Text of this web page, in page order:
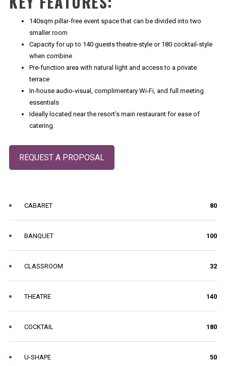
140sqm pillar-free event space that can be divided into two
smaller room
Capacity for up to 140 guests theatre-style or 180 cocktail-style
when combine
Pre-function area with natural light and access to a private
terrace
In-house audio-visual, complimentary Wi-Fi, and full meeting
essentials
Ideally located near the resort’s main restaurant for ease of
catering
REQUEST A PROPOSAL
CABARET 80
BANQUET 100
CLASSROOM 32
THEATRE 140
COCKTAIL 180
U-SHAPE 50